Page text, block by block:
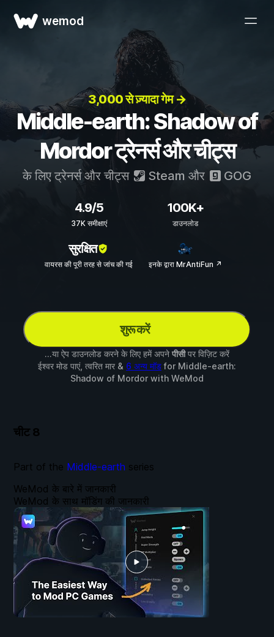
wemod
3,000 से ज़्यादा गेम →
Middle-earth: Shadow of
Mordor ट्रेनर्स और चीट्स
के लिए ट्रेनर्स और चीट्स Steam और GOG
4.9/5
37K समीक्षाएं
100K+
डाउनलोड
सुरक्षित
वायरस की पूरी तरह से जांच की गई इनके द्वारा MrAntiFun ↗
शुरू करें
...या ऐप डाउनलोड करने के लिए हमें अपने पीसीपर विज़िट करें
ईश्वर मोड पाएं, त्वरित मार & 6 अन्य मॉडfor Middle-earth:
Shadow of Mordor with WeMod
चीट 8
WeMod के बारे में जानकारी
WeMod के साथ मॉडिंग की जानकारी
Part of the Middle-earth series